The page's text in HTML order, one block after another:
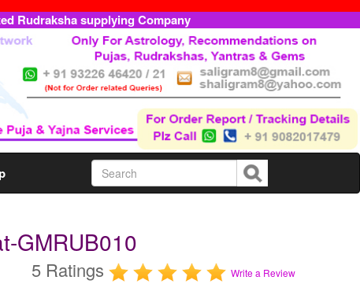
Rudraksha supplying Company
GMRUB010
5 Ratings Write a Review